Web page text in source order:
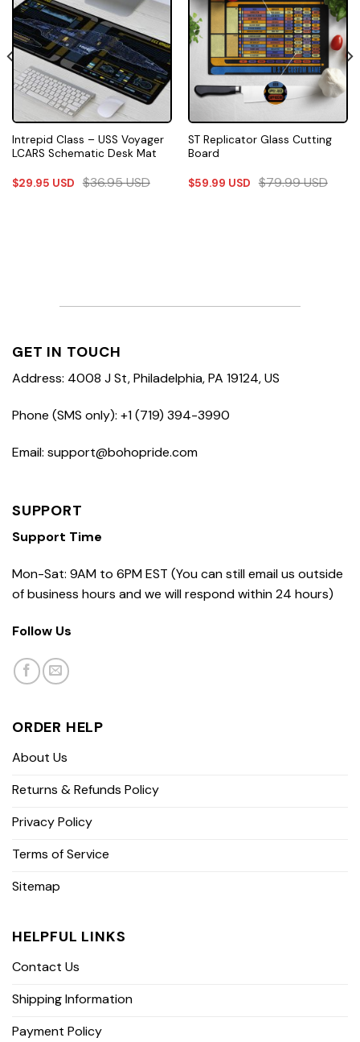
Intrepid Class – USS Voyager
LCARS Schematic Desk Mat
$29.95 USD $36.95USD
ST Replicator Glass Cutting
Board
$59.99 USD $79.99USD
GET IN TOUCH
Address: 4008 J St, Philadelphia, PA 19124, US
Phone (SMS only): +1 (719) 394-3990
Email: support@bohopride.com
SUPPORT
Support Time
Mon-Sat: 9AM to 6PM EST (You can still email us outside
of business hours and we will respond within 24 hours)
Follow Us
ORDER HELP
About Us
Returns & Refunds Policy
Privacy Policy
Terms of Service
Sitemap
HELPFUL LINKS
Contact Us
Shipping Information
Payment Policy